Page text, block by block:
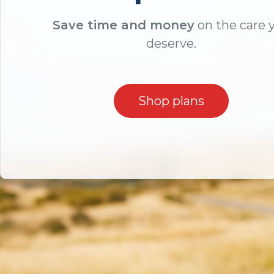
Save time and moneyon the care
deserve.
Shop plans